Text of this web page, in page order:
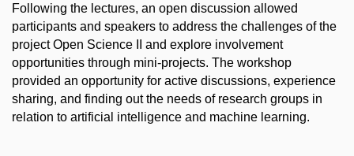
Following the lectures, an open discussion allowed
participants and speakers to address the challenges of the
project Open Science II and explore involvement
opportunities through mini-projects. The workshop
provided an opportunity for active discussions, experience
sharing, and finding out the needs of research groups in
relation to artificial intelligence and machine learning.